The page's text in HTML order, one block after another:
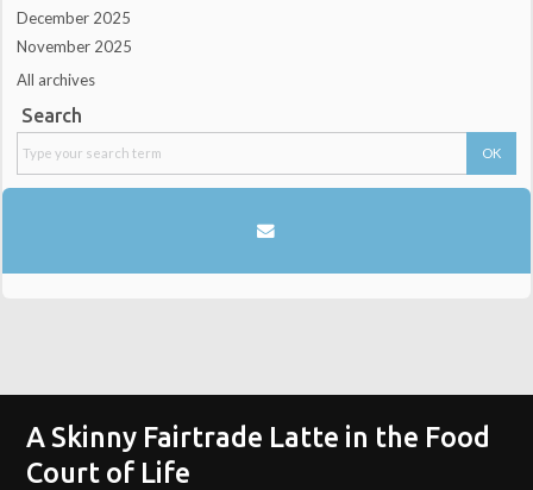
December 2025
November 2025
All archives
Search
A Skinny Fairtrade Latte in the Food
Court of Life